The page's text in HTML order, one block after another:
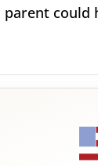
parent